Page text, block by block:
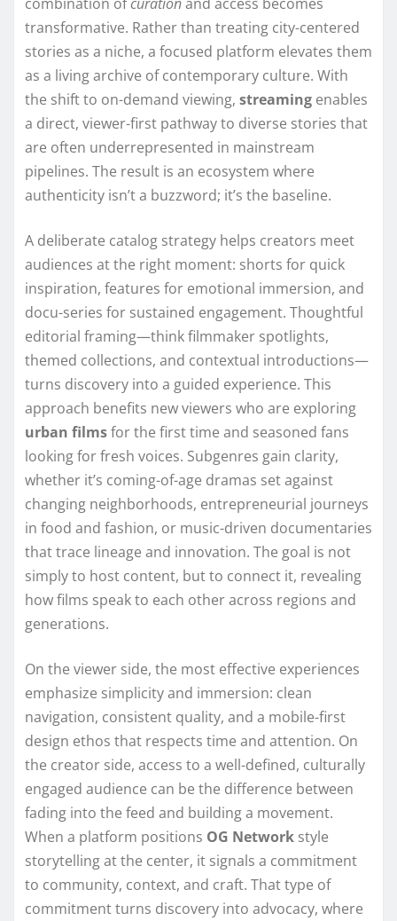
transformative. Rather than treating city-centered
stories as a niche, a focused platform elevates them
as a living archive of contemporary culture. With
the shift to on-demand viewing, streaming enables
a direct, viewer-first pathway to diverse stories that
are often underrepresented in mainstream
pipelines. The result is an ecosystem where
authenticity isn’t a buzzword; it’s the baseline.
A deliberate catalog strategy helps creators meet
audiences at the right moment: shorts for quick
inspiration, features for emotional immersion, and
docu-series for sustained engagement. Thoughtful
editorial framing—think filmmaker spotlights,
themed collections, and contextual introductions—
turns discovery into a guided experience. This
approach benefits new viewers who are exploring
urban filmsfor the first time and seasoned fans
looking for fresh voices. Subgenres gain clarity,
whether it’s coming-of-age dramas set against
changing neighborhoods, entrepreneurial journeys
in food and fashion, or music-driven documentaries
that trace lineage and innovation. The goal is not
simply to host content, but to connect it, revealing
how films speak to each other across regions and
generations.
On the viewer side, the most effective experiences
emphasize simplicity and immersion: clean
navigation, consistent quality, and a mobile-first
design ethos that respects time and attention. On
the creator side, access to a well-defined, culturally
engaged audience can be the difference between
fading into the feed and building a movement.
When a platform positions OG Network style
storytelling at the center, it signals a commitment
to community, context, and craft. That type of
commitment turns discovery into advocacy, where